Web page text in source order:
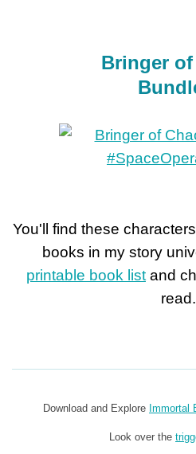
Bringer
You'll find these
books in my story
printable book list and
read.
Download and Explore Immortal
Look over the